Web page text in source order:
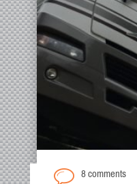
8 comments